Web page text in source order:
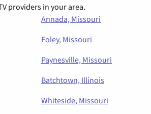
providers in your area.
Annada, Missouri
Foley, Missouri
Paynesville, Missouri
Batchtown, Illinois
Whiteside, Missouri